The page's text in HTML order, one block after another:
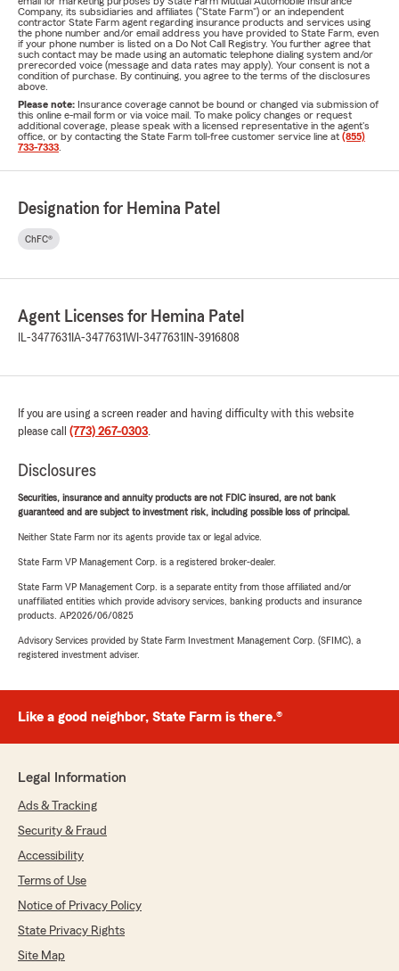
Company, its subsidiaries and affiliates ("State Farm") or an independent
contractor State Farm agent regarding insurance products and services using
the phone number and/or email address you have provided to State Farm, even
if your phone number is listed on a Do Not Call Registry. You further agree that
such contact may be made using an automatic telephone dialing system and/or
prerecorded voice (message and data rates may apply). Your consent is not a
condition of purchase. By continuing, you agree to the terms of the disclosures
above.
Please note: Insurance coverage cannot be bound or changed via submission of
this online e-mail form or via voice mail. To make policy changes or request
additional coverage, please speak with a licensed representative in the agent's
office, or by contacting the State Farm toll-free customer service line at (855)
733-7333
Designation for Hemina Patel
ChFC®
Agent Licenses for Hemina Patel
IL-3477631 IA-3477631WI-3477631 IN-3916808
If you are using a screen reader and having difficulty with this website
please call (773) 267-0303.
Disclosures
Securities, insurance and annuity products are not FDIC insured, are not bank
guaranteed and are subject to investment risk, including possible loss of principal.
Neither State Farm nor its agents provide tax or legal advice.
State Farm VP Management Corp. is a registered broker-dealer.
State Farm VP Management Corp. is a separate entity from those affiliated and/or
unaffiliated entities which provide advisory services, banking products and insurance
products. AP2026/06/0825
Advisory Services provided by State Farm Investment Management Corp. (SFIMC), a
registered investment adviser.
Like a good neighbor, State Farm is there.®
Legal Information
Ads & Tracking
Security & Fraud
Accessibility
Terms of Use
Notice of Privacy Policy
State Privacy Rights
Site Map